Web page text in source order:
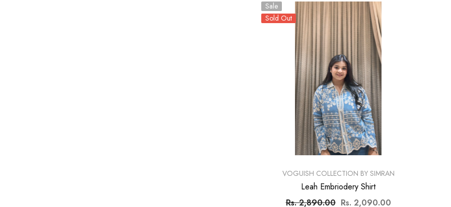
Sale
Sold Out
VENDOR:
VOGUISH COLLECTION BY SIMRAN
Leah Embriodery Shirt
Rs. 2,890.00 Rs. 2,090.00